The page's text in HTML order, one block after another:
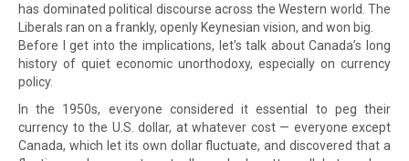
has dominated political discourse across the Western world. The
Liberals ran on a frankly, openly Keynesian vision, and won big.
Before I get into the implications, let’s talk about Canada’s long
history of quiet economic unorthodoxy, especially on currency
policy.
In the 1950s, everyone considered it essential to peg their
currency to the U.S. dollar, at whatever cost — everyone except
Canada, which let its own dollar fluctuate, and discovered that a